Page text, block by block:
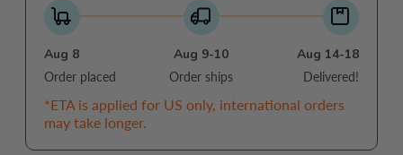
Aug 8
Order placed
Aug 9-10
Order ships
Aug 14-18
Delivered!
*ETA is applied for US only, international orders
may take longer.